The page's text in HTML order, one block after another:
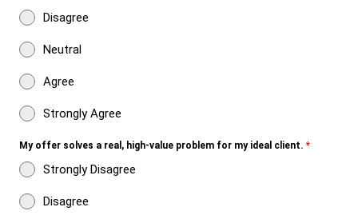
Disagree
Neutral
Agree
Strongly Agree
My offer solves a real, high-value problem for my ideal client. *
Strongly Disagree
Disagree